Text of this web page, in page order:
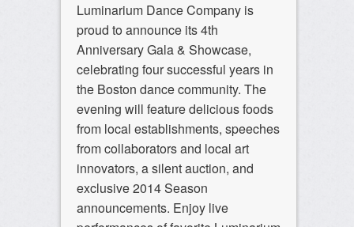
Luminarium Dance Company is
proud to announce its 4th
Anniversary Gala & Showcase,
celebrating four successful years in
the Boston dance community. The
evening will feature delicious foods
from local establishments, speeches
from collaborators and local art
innovators, a silent auction, and
exclusive 2014 Season
announcements. Enjoy live